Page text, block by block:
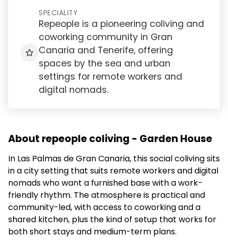
SPECIALITY
Repeople is a pioneering coliving and
coworking community in Gran
Canaria and Tenerife, offering
spaces by the sea and urban
settings for remote workers and
digital nomads.
About repeople coliving - Garden House
In Las Palmas de Gran Canaria, this social coliving sits
in a city setting that suits remote workers and digital
nomads who want a furnished base with a work-
friendly rhythm. The atmosphere is practical and
community-led, with access to coworking and a
shared kitchen, plus the kind of setup that works for
both short stays and medium-term plans.